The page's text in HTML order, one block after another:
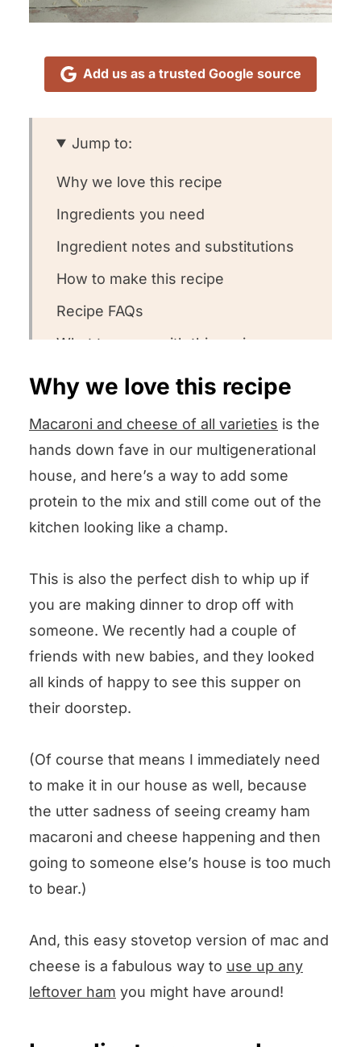
Add us as a trusted Google source
Jump to:
Why we love this recipe
Ingredients you need
Ingredient notes and substitutions
How to make this recipe
Recipe FAQs
What to serve with this recipe
Other XYZ recipes we love!
Creamy Ham Macaroni and Cheese
Why we love this recipe
Macaroni and cheese of all varieties is the
hands down fave in our multigenerational
house, and here’s a way to add some
protein to the mix and still come out of the
kitchen looking like a champ.
This is also the perfect dish to whip up if
you are making dinner to drop off with
someone. We recently had a couple of
friends with new babies, and they looked
all kinds of happy to see this supper on
their doorstep.
(Of course that means I immediately need
to make it in our house as well, because
the utter sadness of seeing creamy ham
macaroni and cheese happening and then
going to someone else’s house is too much
to bear.)
And, this easy stovetop version of mac and
cheese is a fabulous way to use up any
leftover ham you might have around!